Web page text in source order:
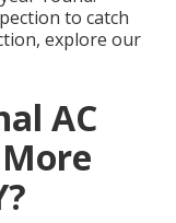
to catch
explore our
AC